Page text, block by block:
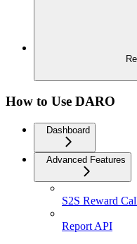
How to Use DARO
Dashboard
Advanced Features
S2S Reward
Report API